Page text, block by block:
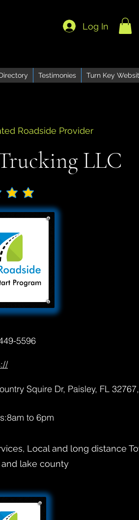
Log In
Testimonies Turn Key
Roadside Provider
LLC
5596
Squire Dr, Paisley, FL
to 6pm
Local and long distance
lake county